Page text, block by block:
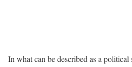
In what can be described as a